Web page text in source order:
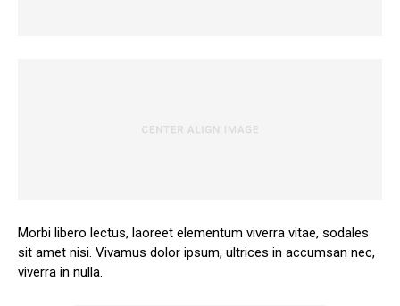
Morbi libero lectus, laoreet elementum viverra vitae, sodales
sit amet nisi. Vivamus dolor ipsum, ultrices in accumsan nec,
viverra in nulla.